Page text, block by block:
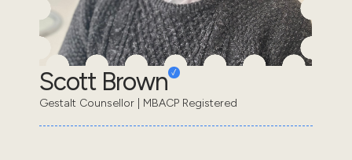
Scott Brown
Gestalt Counsellor | MBACP Registered